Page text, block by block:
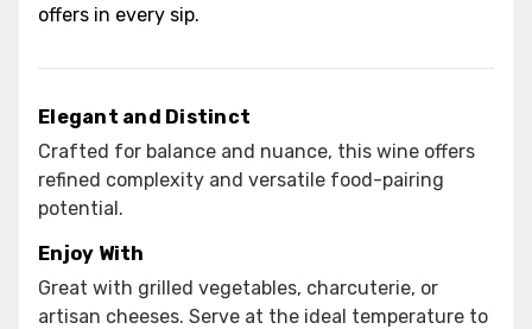
offers in every sip.
Elegant and Distinct
Crafted for balance and nuance, this wine offers
refined complexity and versatile food-pairing
potential.
Enjoy With
Great with grilled vegetables, charcuterie, or
artisan cheeses. Serve at the ideal temperature to